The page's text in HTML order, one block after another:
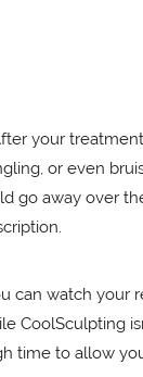
your
or even
go away over
can watch
CoolSculpting
time to allow